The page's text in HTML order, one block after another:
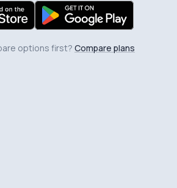
options first? Compare plans